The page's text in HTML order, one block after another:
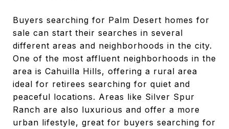
Buyers searching for Palm Desert homes for
sale can start their searches in several
different areas and neighborhoods in the city.
One of the most affluent neighborhoods in the
area is Cahuilla Hills, offering a rural area
ideal for retirees searching for quiet and
peaceful locations. Areas like Silver Spur
Ranch are also luxurious and offer a more
urban lifestyle, great for buyers searching for